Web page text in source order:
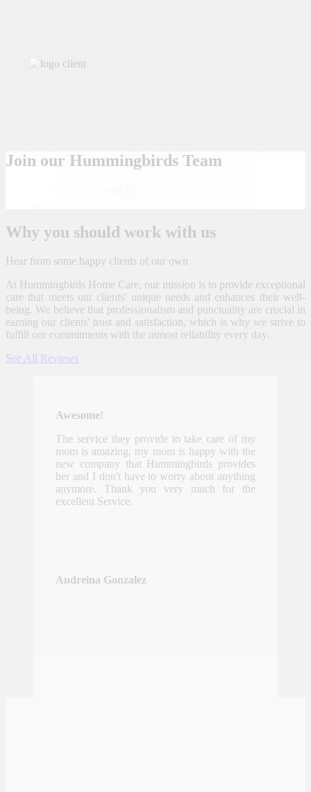
Join our Hummingbirds Team
Why you should work with us
Hear from some happy clients of our own
At Hummingbirds Home Care, our mission is to provide exceptional
care that meets our clients' unique needs and enhances their well-
being. We believe that professionalism and punctuality are crucial in
earning our clients' trust and satisfaction, which is why we strive to
fulfill our commitments with the utmost reliability every day.
See All Reviews
Awesome!
The service they provide to take care of my
mom is amazing, my mom is happy with the
new company that Hummingbirds provides
her and I don't have to worry about anything
anymore. Thank you very much for the
excellent Service.
Andreina Gonzalez